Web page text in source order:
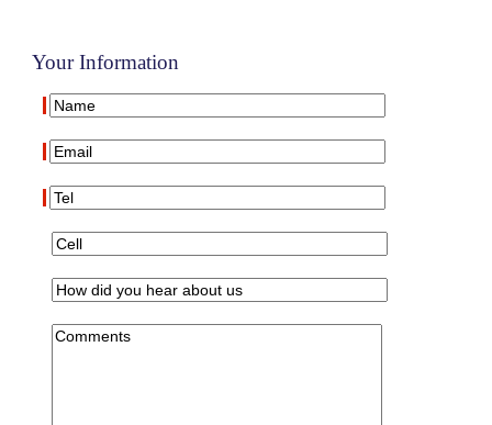
Your Information